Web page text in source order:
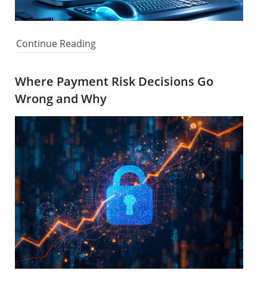
Continue Reading
Where Payment Risk Decisions Go
Wrong and Why